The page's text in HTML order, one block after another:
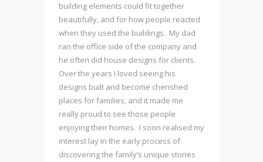
building elements could fit together
beautifully, and for how people reacted
when they used the buildings. My dad
ran the office side of the company and
he often did house designs for clients.
Over the years I loved seeing his
designs built and become cherished
places for families, and it made me
really proud to see those people
enjoying their homes. I soon realised my
interest lay in the early process of
discovering the family’s unique stories